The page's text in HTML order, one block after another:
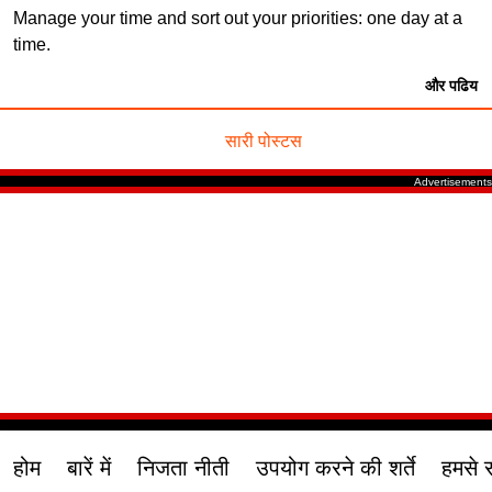
Manage your time and sort out your priorities: one day at a
time.
और पढिय
सारी पोस्टस
होम बारें में निजता नीती उपयोग करने की शर्ते हमसे